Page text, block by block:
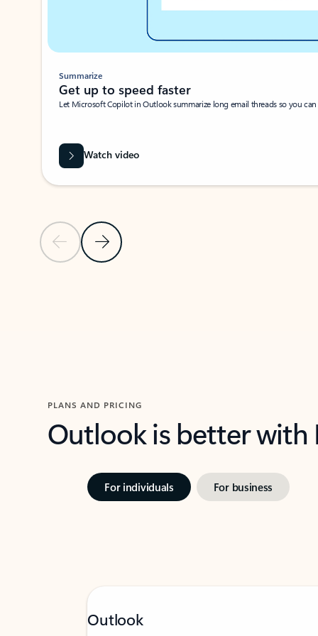
Previous SlideNext Slide
Summarize
Get up to speed faster ​
Let Microsoft Copilot in Outlook summarize long email threads so you
Watch video
PLANS AND PRICING
Outlook is better
For individuals For business
Outlook